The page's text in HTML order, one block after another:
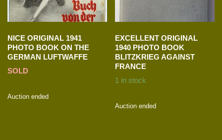
NICE ORIGINAL 1941
PHOTO BOOK ON THE
GERMAN LUFTWAFFE
SOLD
Auction ended
EXCELLENT ORIGINAL
1940 PHOTO BOOK
BLITZKRIEG AGAINST
FRANCE
1 in stock
Auction ended